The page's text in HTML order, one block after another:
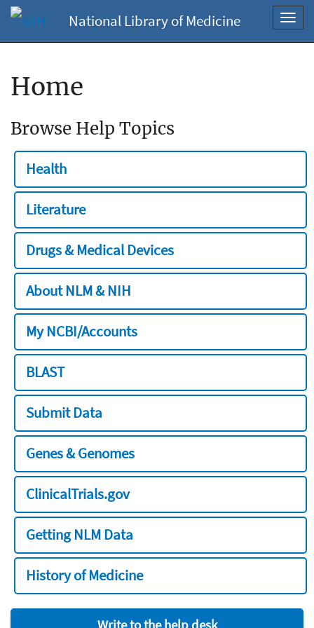
National Library of Medicine
Home
Browse Help Topics
Health
Literature
Drugs & Medical Devices
About NLM & NIH
My NCBI/Accounts
BLAST
Submit Data
Genes & Genomes
ClinicalTrials.gov
Getting NLM Data
History of Medicine
Write to the help desk